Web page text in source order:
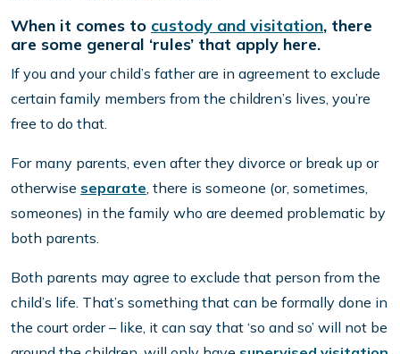
When it comes to custody and visitation, there
are some general ‘rules’ that apply here.
If you and your child’s father are in agreement to exclude
certain family members from the children’s lives, you’re
free to do that.
For many parents, even after they divorce or break up or
otherwise separate, there is someone (or, sometimes,
someones) in the family who are deemed problematic by
both parents.
Both parents may agree to exclude that person from the
child’s life. That’s something that can be formally done in
the court order – like, it can say that ‘so and so’ will not be